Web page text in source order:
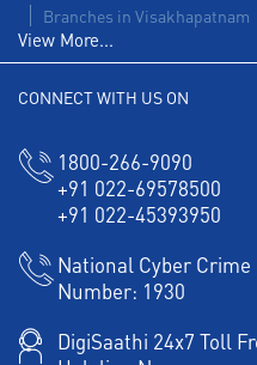
Branches in Visakhapatnam
View More...
CONNECT WITH US ON
1800-266-9090
+91 022-69578500
+91 022-45393950
National Cyber
Number: 1930
DigiSaathi 24x7 Toll